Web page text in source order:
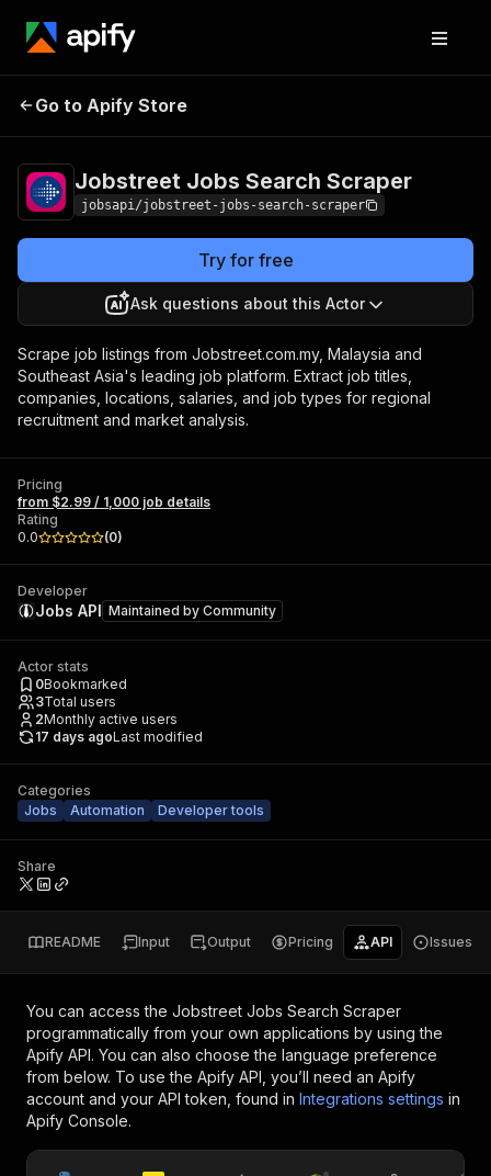
Jobstreet Jobs
Go to Apify Store
Jobstreet Jobs Search Scraper
jobsapi/jobstreet-jobs-search-scraper
Try for free
Ask questions about this Actor
Scrape job listings from Jobstreet.com.my, Malaysia and
Southeast Asia's leading job platform. Extract job titles,
companies, locations, salaries, and job types for regional
recruitment and market analysis.
Pricing
from $2.99 / 1,000 job details
Rating
0.0
(0)
Developer
Jobs API Maintained by Community
Actor stats
0Bookmarked
3Total users
2Monthly active users
17 days agoLast modified
Categories
Jobs
Automation Developer tools
Share
README Input Output Pricing API Issues
You can access the Jobstreet Jobs Search Scraper
programmatically from your own applications by using the
Apify API. You can also choose the language preference
from below. To use the Apify API, you’ll need an Apify
account and your API token, found in Integrations settings in
Apify Console.